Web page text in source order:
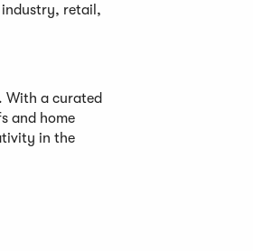
industry, retail,
With a curated
and home
in the